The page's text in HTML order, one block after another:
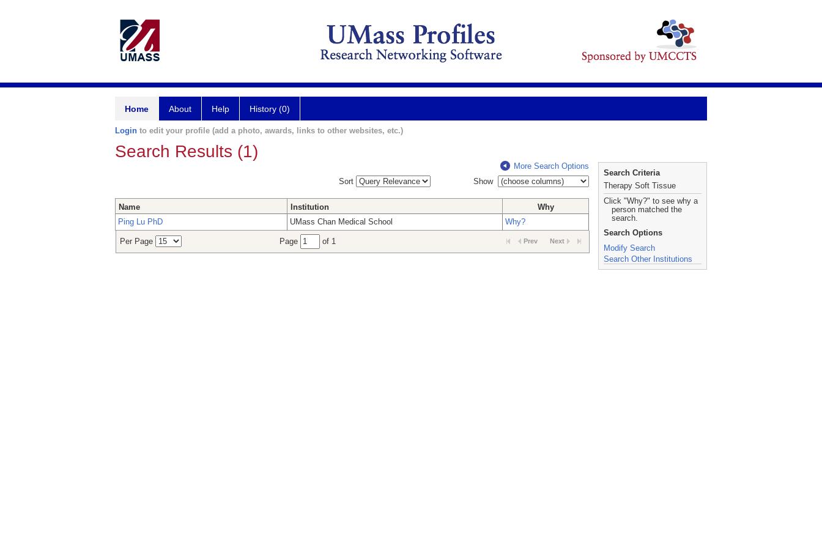
Home About Help History (0)
Login to edit your profile (add a photo, awards, links to other websites, etc.)
Search Results (1)
More Search Options
Sort
Show
Name Institution
Why
Ping Lu PhD
UMass Chan Medical School Why?
Per Page Page of 1 Next
Prev
Search Criteria
Therapy Soft Tissue
Click "Why?" to see why a
person matched the
search.
Search Options
Modify Search
Search Other Institutions